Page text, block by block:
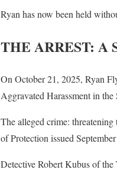
Ryan has now been held
THE ARREST: A
On October 21, 2025, Ryan
Aggravated Harassment in
The alleged crime:
of Protection issued
Detective Robert Kubus of